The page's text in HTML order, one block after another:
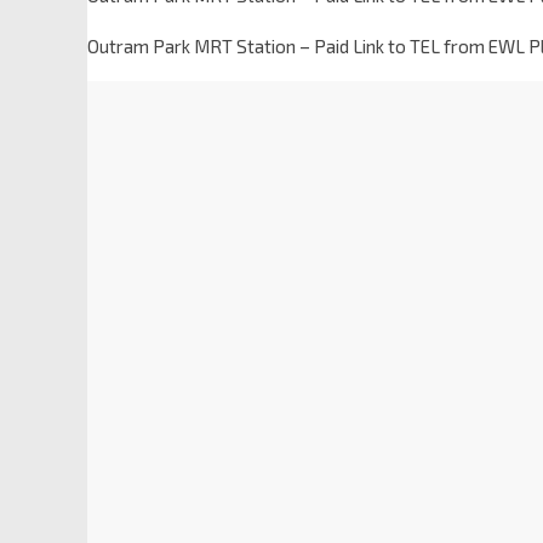
Outram Park MRT Station – Paid Link to TEL from EWL